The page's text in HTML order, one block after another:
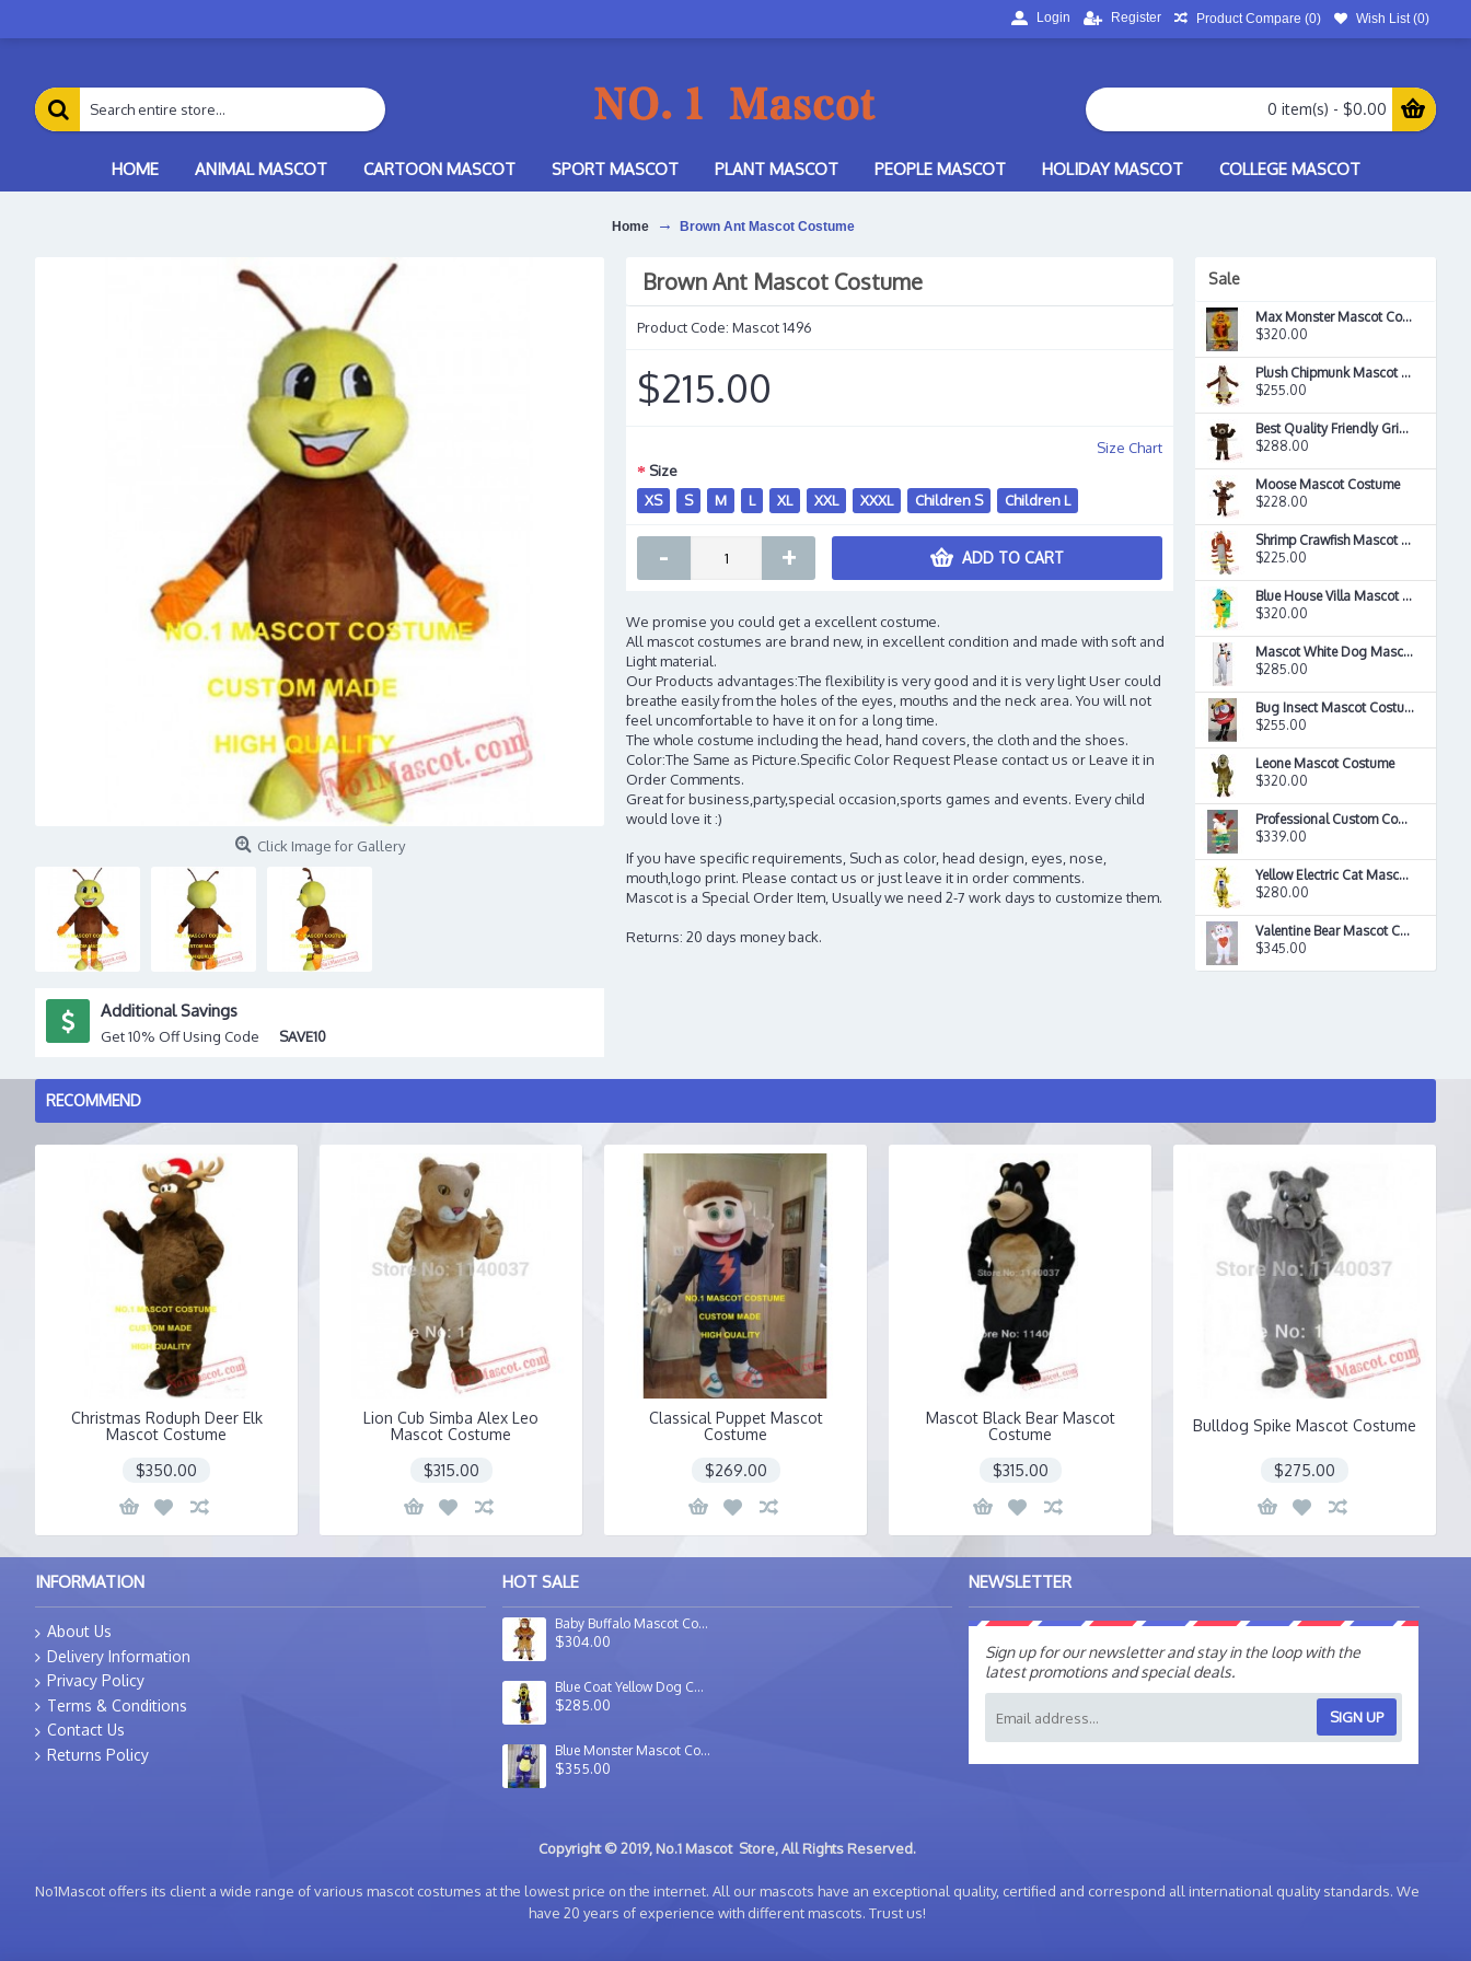
Login Register Product Compare (0) Wish List (0)
0 item(s) - $0.00
HOME ANIMAL MASCOT CARTOON MASCOT SPORT MASCOT PLANT MASCOT PEOPLE MASCOT HOLIDAY MASCOT COLLEGE MASCOT
Home Brown Ant Mascot Costume
Sale
Max Monster Mascot Costume
$320.00
Plush Chipmunk Mascot Costume
$255.00
Best Quality Friendly Grizzly Mascot Costume
$288.00
Moose Mascot Costume
$228.00
Shrimp Crawfish Mascot Costume
$225.00
Blue House Villa Mascot Costume
$320.00
Mascot White Dog Mascot Costume
$285.00
Bug Insect Mascot Costume
$255.00
Leone Mascot Costume
$320.00
Professional Custom Cool Fire Red Fox Mascot Costume
$339.00
Yellow Electric Cat Mascot Costume
$280.00
Valentine Bear Mascot Costume
$345.00
Click Image for Gallery
Additional Savings
Get 10% Off Using Code SAVE10
Brown Ant Mascot Costume
Product Code: Mascot 1496
$215.00
Size Chart
Size
XS
S M L XL XXL XXXL Children S Children L
- + ADD TO CART
We promise you could get a excellent costume.
All mascot costumes are brand new, in excellent condition and made with soft and
Light material.
Our Products advantages:The flexibility is very good and it is very light User could
breathe easily from the holes of the eyes, mouths and the neck area. You will not
feel uncomfortable to have it on for a long time.
The whole costume including the head, hand covers, the cloth and the shoes.
Color:The Same as Picture.Specific Color Request Please contact us or Leave it in
Order Comments.
Great for business,party,special occasion,sports games and events. Every child
would love it :)
If you have specific requirements, Such as color, head design, eyes, nose,
mouth,logo print. Please contact us or just leave it in order comments.
Mascot is a Special Order Item, Usually we need 2-7 work days to customize them.
Returns: 20 days money back.
RECOMMEND
Christmas Roduph Deer Elk
Mascot Costume
$350.00
Lion Cub Simba Alex Leo
Mascot Costume
$315.00
Classical Puppet Mascot
Costume
$269.00
Mascot Black Bear Mascot
Costume
$315.00
Bulldog Spike Mascot Costume
$275.00
INFORMATION
About Us
Delivery Information
Privacy Policy
Terms & Conditions
Contact Us
Returns Policy
HOT SALE
Baby Buffalo Mascot Costume
$304.00
Blue Coat Yellow Dog Costume Mascot For Sale Adult Animal Mascot Costume
$285.00
Blue Monster Mascot Costume
$355.00
NEWSLETTER
Sign up for our newsletter and stay in the loop with the
latest promotions and special deals.
SIGN UP
Copyright © 2019, No.1 Mascot Store, All Rights Reserved.
No1Mascot offers its client a wide range of various mascot costumes at the lowest price on the internet. All our mascots have an exceptional quality, certified and correspond all international quality standards. We
have 20 years of experience with different mascots. Trust us!